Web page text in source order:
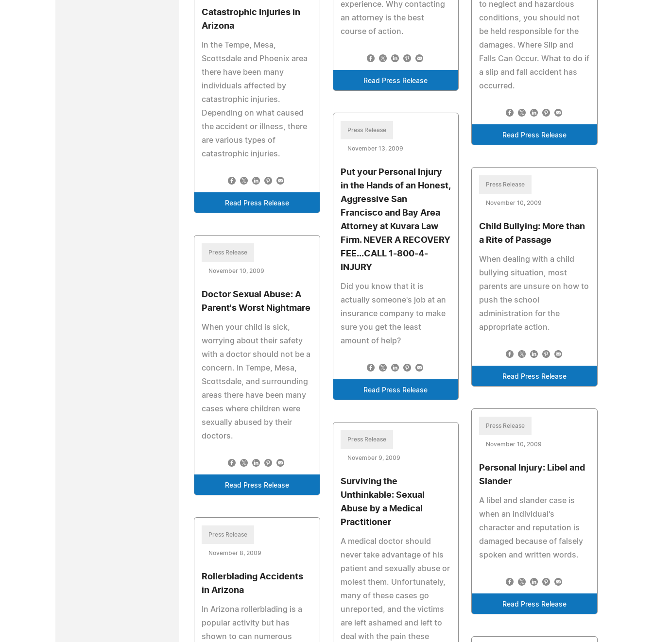
experience. Why contacting
an attorney is the best
course of action.
Read Press Release
to neglect and hazardous
conditions, you should not
be held responsible for the
damages. Where Slip and
Falls Can Occur. What to do if
a slip and fall accident has
occurred.
Read Press Release
Catastrophic Injuries in
Arizona
In the Tempe, Mesa,
Scottsdale and Phoenix area
there have been many
individuals affected by
catastrophic injuries.
Depending on what caused
the accident or illness, there
are various types of
catastrophic injuries.
Read Press Release
Press Release
November 13, 2009
Put your Personal Injury
in the Hands of an Honest,
Aggressive San
Francisco and Bay Area
Attorney at Kuvara Law
Firm. NEVER A RECOVERY
FEE...CALL 1-800-4-
INJURY
Did you know that it is
actually someone's job at an
insurance company to make
sure you get the least
amount of help?
Read Press Release
Press Release
November 10, 2009
Child Bullying: More than
a Rite of Passage
When dealing with a child
bullying situation, most
parents are unsure on how to
push the school
administration for the
appropriate action.
Read Press Release
Press Release
November 10, 2009
Doctor Sexual Abuse: A
Parent's Worst Nightmare
When your child is sick,
worrying about their safety
with a doctor should not be a
concern. In Tempe, Mesa,
Scottsdale, and surrounding
areas there have been many
cases where children were
sexually abused by their
doctors.
Read Press Release
Press Release
November 10, 2009
Personal Injury: Libel and
Slander
A libel and slander case is
when an individual's
character and reputation is
damaged because of falsely
spoken and written words.
Read Press Release
Press Release
November 9, 2009
Surviving the
Unthinkable: Sexual
Abuse by a Medical
Practitioner
A medical doctor should
never take advantage of his
patient and sexually abuse or
molest them. Unfortunately,
many of these cases go
unreported, and the victims
are left ashamed and left to
deal with the pain these
Press Release
November 8, 2009
Rollerblading Accidents
in Arizona
In Arizona rollerblading is a
popular activity but has
shown to can numerous